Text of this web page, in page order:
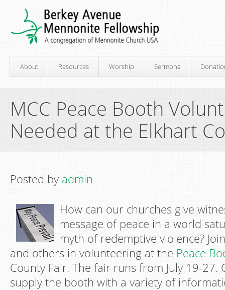
About Resources Worship Sermons
MCC Peace Booth
Needed at the Elkhart
Posted by admin
How can our churches give
message of peace in a world
myth of redemptive violence?
and others in volunteering at the Peace
County Fair. The fair runs from July 19-27.
supply the booth with a variety of